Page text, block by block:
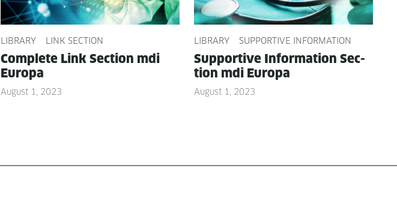
LIBRARY LINK SECTION
Com­plete Link Sec­tion mdi
Europa
August 1, 2023
LIBRARY SUPPORTIVE INFORMATION
Sup­port­ive Infor­ma­tion Sec­
tion mdi Europa
August 1, 2023